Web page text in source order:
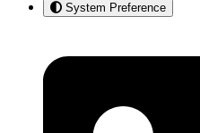
System Preference